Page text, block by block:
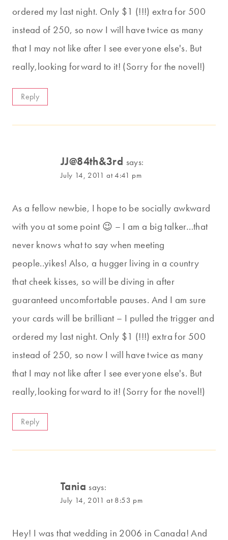
ordered my last night. Only $1 (!!!) extra for 500
instead of 250, so now I will have twice as many
that I may not like after I see everyone else's. But
really,looking forward to it! (Sorry for the novel!)
Reply
JJ@84th&3rd says:
July 14, 2011 at 4:41 pm
As a fellow newbie, I hope to be socially awkward
with you at some point 😉 – I am a big talker…that
never knows what to say when meeting
people..yikes! Also, a hugger living in a country
that cheek kisses, so will be diving in after
guaranteed uncomfortable pauses. And I am sure
your cards will be brilliant – I pulled the trigger and
ordered my last night. Only $1 (!!!) extra for 500
instead of 250, so now I will have twice as many
that I may not like after I see everyone else's. But
really,looking forward to it! (Sorry for the novel!)
Reply
Tania says:
July 14, 2011 at 8:53 pm
Hey! I was that wedding in 2006 in Canada! And